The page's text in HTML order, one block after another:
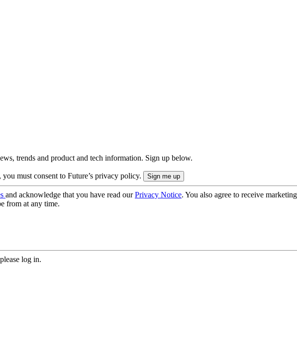
trends and product and tech information. Sign up below.
you must consent to Future’s privacy policy.
and acknowledge that you have read ourPrivacy Notice. You also agree to receive
from at any time.
log in.